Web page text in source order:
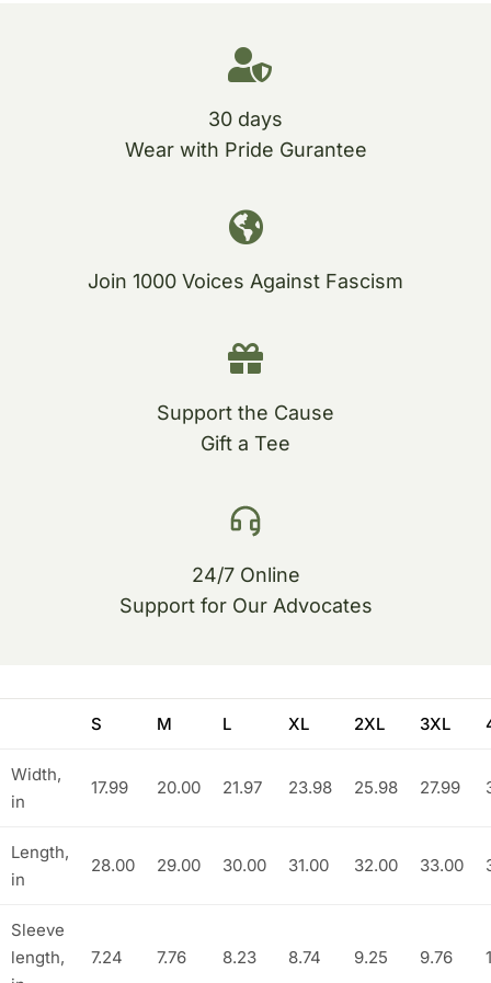
30 days
Wear with Pride Gurantee
Join 1000 Voices Against Fascism
Support the Cause
Gift a Tee
24/7 Online
Support for Our Advocates
S M L XL 2XL 3XL
Width,
in
17.99 20.00 21.97 23.98 25.98 27.99
Length,
in
28.00 29.00 30.00 31.00 32.00 33.00
Sleeve
length,
7.24 7.76 8.23 8.74 9.25 9.76